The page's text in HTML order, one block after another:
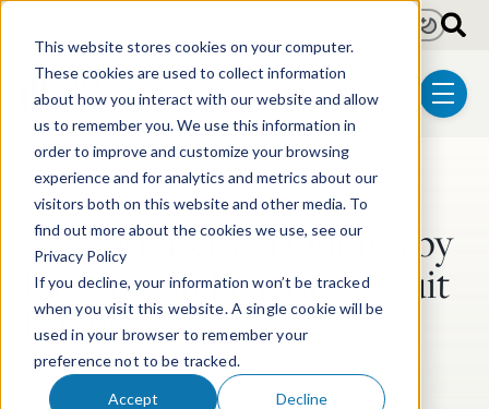
This website stores cookies on your computer.
These cookies are used to collect information
about how you interact with our website and allow
us to remember you. We use this information in
order to improve and customize your browsing
experience and for analytics and metrics about our
visitors both on this website and other media. To
find out more about the cookies we use, see our
Privacy Policy
If you decline, your information won’t be tracked
when you visit this website. A single cookie will be
used in your browser to remember your
preference not to be tracked.
Accept Decline
menu
LightDark
Post Tags
Post-Grant Proceedings
Scott McKeown Quoted by
Law360 on Federal Circuit
Ruling
Apr 15, 2020